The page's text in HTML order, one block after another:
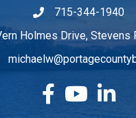
715-344-1940
Holmes Drive, Stevens
facebook
YouTubeLinkedIn